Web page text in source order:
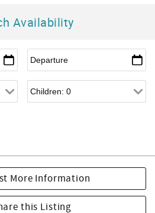
Availability
More Information
this Listing